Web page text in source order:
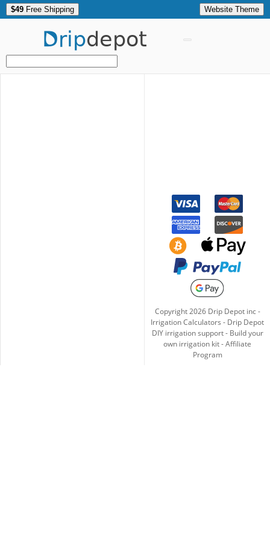
$49 Free Shipping Website Theme
Dripdepot
Copyright2026Drip Depot inc -
Irrigation Calculators - Drip Depot
DIY irrigation support- Build your
own irrigation kit-Affiliate
Program